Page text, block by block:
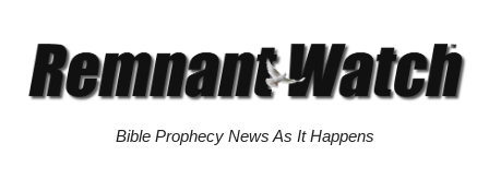
Bible Prophecy News As It Happens